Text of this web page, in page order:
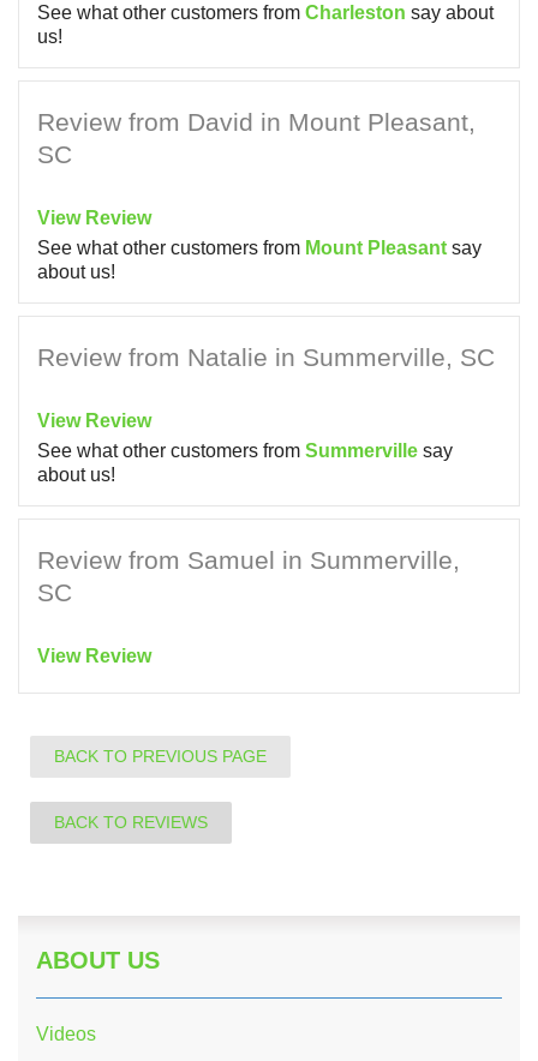
See what other customers from Charleston say about
us!
Review from David in Mount Pleasant,
SC
View Review
See what other customers from Mount Pleasant say
about us!
Review from Natalie in Summerville, SC
View Review
See what other customers from Summerville say
about us!
Review from Samuel in Summerville,
SC
View Review
BACK TO PREVIOUS PAGE
BACK TO REVIEWS
ABOUT US
Videos